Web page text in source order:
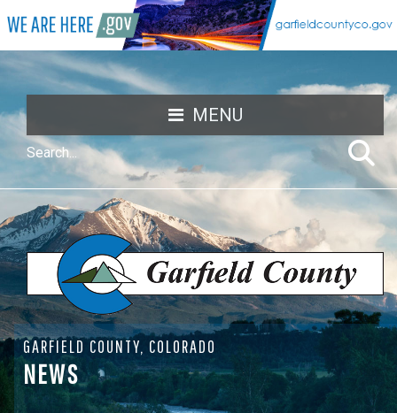
MENU
GARFIELD COUNTY, COLORADO
NEWS